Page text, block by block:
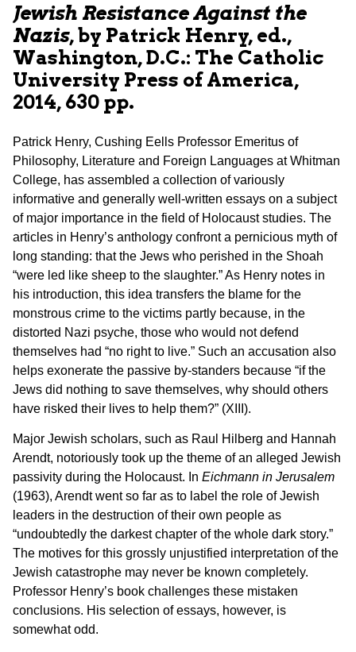
Jewish Resistance Against the
Nazis, by Patrick Henry, ed.,
Washington, D.C.: The Catholic
University Press of America,
2014, 630 pp.
Patrick Henry, Cushing Eells Professor Emeritus of
Philosophy, Literature and Foreign Languages at Whitman
College, has assembled a collection of variously
informative and generally well-written essays on a subject
of major importance in the field of Holocaust studies. The
articles in Henry’s anthology confront a pernicious myth of
long standing: that the Jews who perished in the Shoah
“were led like sheep to the slaughter.” As Henry notes in
his introduction, this idea transfers the blame for the
monstrous crime to the victims partly because, in the
distorted Nazi psyche, those who would not defend
themselves had “no right to live.” Such an accusation also
helps exonerate the passive by-standers because “if the
Jews did nothing to save themselves, why should others
have risked their lives to help them?” (XIII).
Major Jewish scholars, such as Raul Hilberg and Hannah
Arendt, notoriously took up the theme of an alleged Jewish
passivity during the Holocaust. In Eichmann in Jerusalem
(1963), Arendt went so far as to label the role of Jewish
leaders in the destruction of their own people as
“undoubtedly the darkest chapter of the whole dark story.”
The motives for this grossly unjustified interpretation of the
Jewish catastrophe may never be known completely.
Professor Henry’s book challenges these mistaken
conclusions. His selection of essays, however, is
somewhat odd.